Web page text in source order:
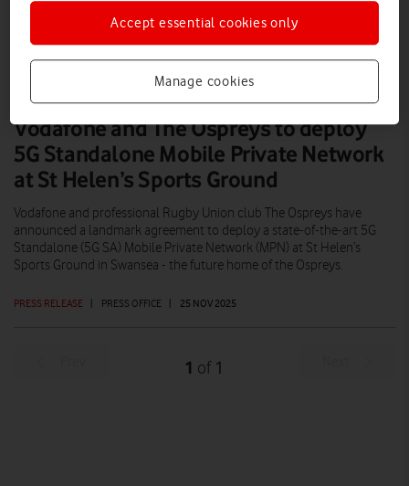
Vodafone and The Ospreys to deploy
5G Standalone Mobile Private Network
at St Helen’s Sports Ground
PRESS RELEASE | PRESS OFFICE | 25 NOV 2025
Vodafone and professional Rugby Union club The Ospreys have
announced a landmark agreement to deploy a state-of-the-art 5G
Standalone (5G SA) Mobile Private Network (MPN) at St Helen’s
Sports Ground in Swansea - the future home of the Ospreys.
1 of 1
Manage cookies
Accept essential cookies only